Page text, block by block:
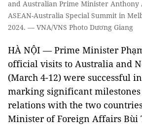
and Australian Prime Minister Anthony
ASEAN-Australia Special Summit in
2024. — VNA/VNS Photo Dương Giang
HÀ NỘI — Prime Minister
official visits to Australia and
(March 4-12) were successful
marking significant
relations with the two
Minister of Foreign Affairs Bùi